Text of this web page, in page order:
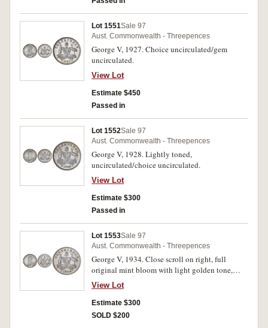
Lot 1551Sale 97
Aust. Commonwealth - Threepences
George V, 1927. Choice uncirculated/gem
uncirculated.
View Lot
Estimate $450
Passed in
Lot 1552Sale 97
Aust. Commonwealth - Threepences
George V, 1928. Lightly toned,
uncirculated/choice uncirculated.
View Lot
Estimate $300
Passed in
Lot 1553Sale 97
Aust. Commonwealth - Threepences
George V, 1934. Close scroll on right, full
original mint bloom with light golden tone,
choice uncirculated.
View Lot
Estimate $300
SOLD $200